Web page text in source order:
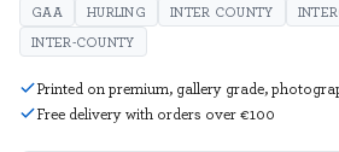
GAA HURLING INTER COUNTY
INTER-COUNTY
Printed on premium, gallery grade,
Free delivery with orders over €100